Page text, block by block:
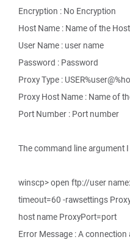
Encryption : No Encryption
Host Name : Name of the Host
User Name : user name
Password : Password
Proxy Type :
Proxy Host Name : Name of
Port Number : Port number
The command line argument
winscp> open ftp://user
timeout=60 -rawsettings
host name ProxyPort=port
Error Message : A